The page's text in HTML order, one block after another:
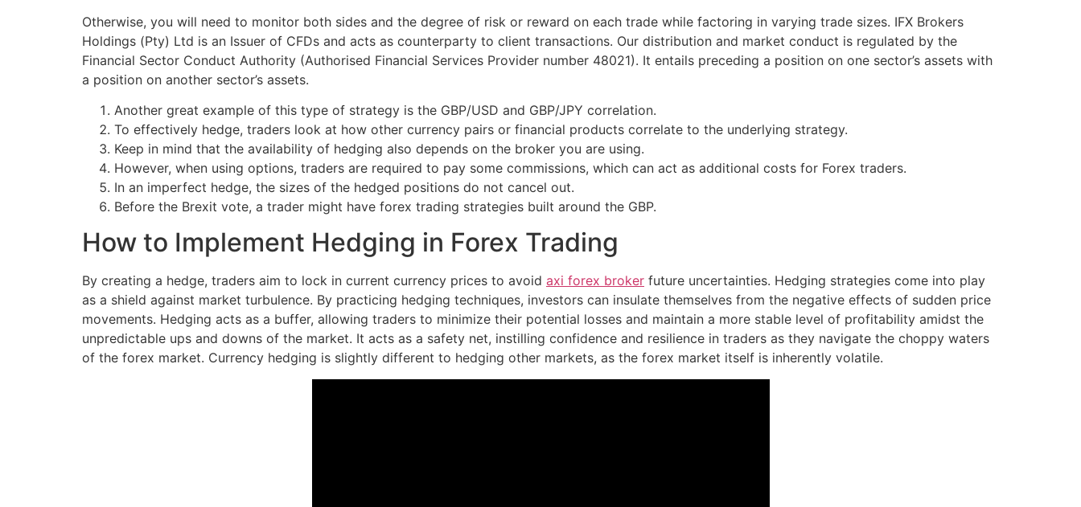
Otherwise, you will need to monitor both sides and the degree of risk or reward on each trade while factoring in varying trade sizes. IFX Brokers
Holdings (Pty) Ltd is an Issuer of CFDs and acts as counterparty to client transactions. Our distribution and market conduct is regulated by the
Financial Sector Conduct Authority (Authorised Financial Services Provider number 48021). It entails preceding a position on one sector’s assets with
a position on another sector’s assets.
Another great example of this type of strategy is the GBP/USD and GBP/JPY correlation.
To effectively hedge, traders look at how other currency pairs or financial products correlate to the underlying strategy.
Keep in mind that the availability of hedging also depends on the broker you are using.
However, when using options, traders are required to pay some commissions, which can act as additional costs for Forex traders.
In an imperfect hedge, the sizes of the hedged positions do not cancel out.
Before the Brexit vote, a trader might have forex trading strategies built around the GBP.
How to Implement Hedging in Forex Trading
By creating a hedge, traders aim to lock in current currency prices to avoid axi forex broker future uncertainties. Hedging strategies come into play
as a shield against market turbulence. By practicing hedging techniques, investors can insulate themselves from the negative effects of sudden price
movements. Hedging acts as a buffer, allowing traders to minimize their potential losses and maintain a more stable level of profitability amidst the
unpredictable ups and downs of the market. It acts as a safety net, instilling confidence and resilience in traders as they navigate the choppy waters
of the forex market. Currency hedging is slightly different to hedging other markets, as the forex market itself is inherently volatile.